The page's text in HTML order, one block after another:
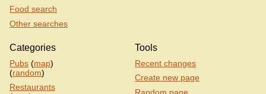
Food search
Other searches
Categories
Pubs (map)
(random)
Restaurants
Tools
Recent changes
Create new page